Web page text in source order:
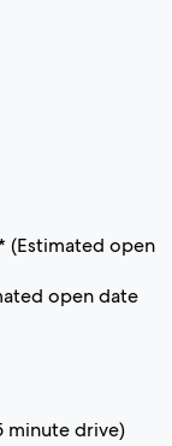
(Estimated open
open date
minute drive)